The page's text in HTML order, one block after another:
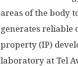
areas of the body
generates reliable
property (IP)
laboratory at Tel